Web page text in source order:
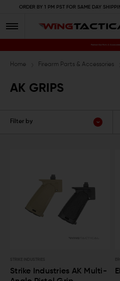
ORDER BY 1 PM PST FOR SAME DAY
Premium Gun Parts &
Home Firearm Parts & Accessories
AK GRIPS
Filter by
STRIKE INDUSTRIES
Strike Industries AK Multi-